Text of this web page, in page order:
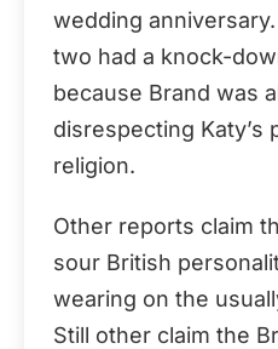
wedding
two had a knock-
because Brand was
disrespecting Katy’s
religion.
Other reports claim
sour British
wearing on the
Still other claim the